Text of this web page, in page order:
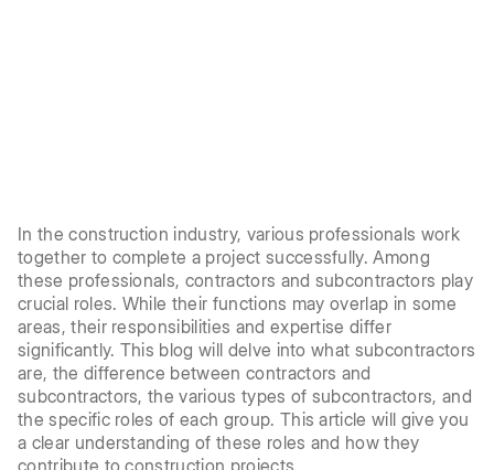
In the construction industry, various professionals work
together to complete a project successfully. Among
these professionals, contractors and subcontractors play
crucial roles. While their functions may overlap in some
areas, their responsibilities and expertise differ
significantly. This blog will delve into what subcontractors
are, the difference between contractors and
subcontractors, the various types of subcontractors, and
the specific roles of each group. This article will give you
a clear understanding of these roles and how they
contribute to construction projects.